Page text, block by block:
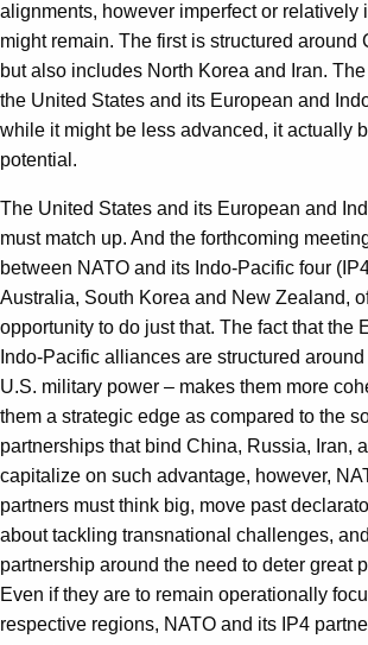
alignments, however imperfect or relatively
might remain. The first is structured around
but also includes North Korea and Iran.
the United States and its European and
while it might be less advanced, it actually
potential.
The United States and its European and
must match up. And the forthcoming
between NATO and its Indo-Pacific four
Australia, South Korea and New Zealand,
opportunity to do just that. The fact that the
Indo-Pacific alliances are structured
U.S. military power – makes them more
them a strategic edge as compared to the
partnerships that bind China, Russia, Iran,
capitalize on such advantage, however,
partners must think big, move past
about tackling transnational challenges,
partnership around the need to deter great
Even if they are to remain operationally
respective regions, NATO and its IP4